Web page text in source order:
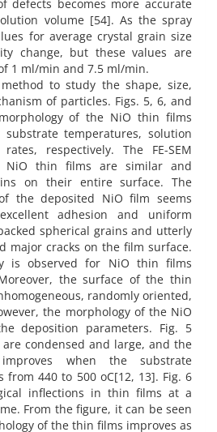
defects becomes more accurate
volume [54]. As the spray
for average crystal grain size
change, but these values are
1 ml/min and 7.5 ml/min.
to study the shape, size,
of particles. Figs. 5, 6, and
of the NiO thin films
temperatures, solution
respectively. The FE-SEM
NiO thin films are similar and
on their entire surface. The
the deposited NiO film seems
adhesion and uniform
spherical grains and utterly
major cracks on the film surface.
is observed for NiO thin films
the surface of the thin
randomly oriented,
the morphology of the NiO
deposition parameters. Fig. 5
condensed and large, and the
when the substrate
from 440 to 500 oC[12, 13]. Fig. 6
inflections in thin films at a
From the figure, it can be seen
of the thin films improves as